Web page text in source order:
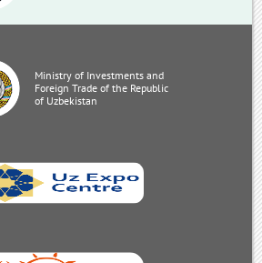
Ministry of Investments and
Foreign Trade of the Republic
of Uzbekistan